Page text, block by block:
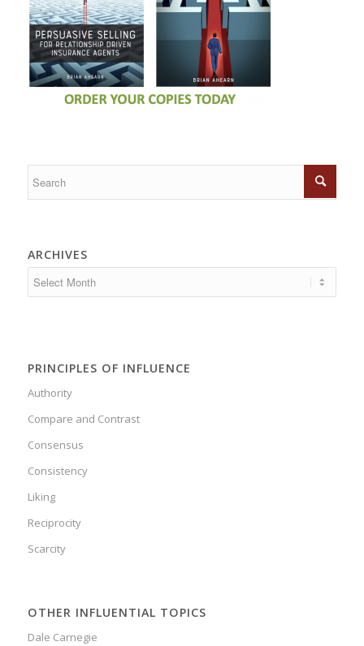
ARCHIVES
PRINCIPLES OF INFLUENCE
Authority
Compare and Contrast
Consensus
Consistency
Liking
Reciprocity
Scarcity
OTHER INFLUENTIAL TOPICS
Dale Carnegie